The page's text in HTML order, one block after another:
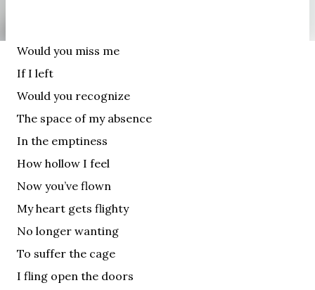
Would you miss me
If I left
Would you recognize
The space of my absence
In the emptiness
How hollow I feel
Now you’ve flown
My heart gets flighty
No longer wanting
To suffer the cage
I fling open the doors